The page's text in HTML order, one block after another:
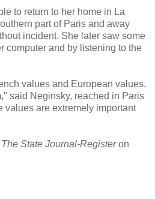
to return to her home in La
part of Paris and away
incident. She later saw some
computer and by listening to the
values and European values,
said Neginsky, reached in Paris
values are extremely important
The State Journal-Registeron